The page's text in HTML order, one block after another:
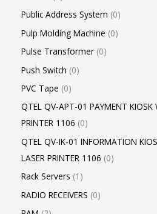
Public Address System 0
Pulp Molding Machine 0
Pulse Transformer 0
Push Switch 0
PVC Tape 0
QTEL QV-APT-01 PAYMENT KIOSK
PRINTER 1106 0
QTEL QV-IK-01 INFORMATION
LASER PRINTER 1106 0
Rack Servers 1
RADIO RECEIVERS 0